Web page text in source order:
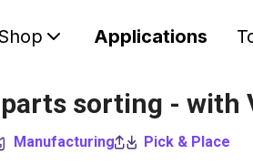
Applications
sorting - with
Manufacturing Pick & Place